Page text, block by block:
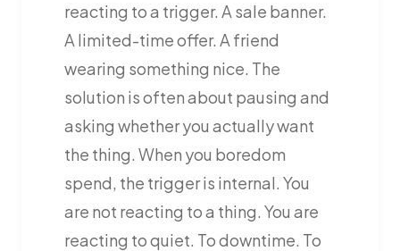
reacting to a trigger. A sale banner.
A limited-time offer. A friend
wearing something nice. The
solution is often about pausing and
asking whether you actually want
the thing. When you boredom
spend, the trigger is internal. You
are not reacting to a thing. You are
reacting to quiet. To downtime. To